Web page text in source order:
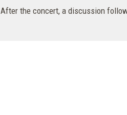
After the concert, a discussion